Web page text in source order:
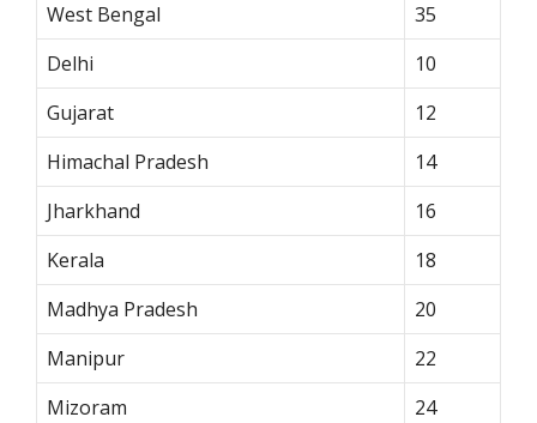
West Bengal
35
Delhi
10
Gujarat
12
Himachal Pradesh
14
Jharkhand
16
Kerala
18
Madhya Pradesh
20
Manipur
22
Mizoram
24